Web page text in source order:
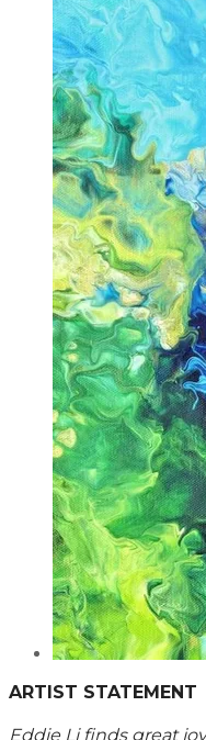
ARTIST STATEMENT
Eddie Li finds great